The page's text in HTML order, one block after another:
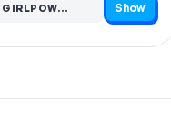
GIRLPOW…
Code hidden — select Show to reveal and copy it Show